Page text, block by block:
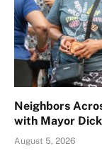
Neighbors
with Mayor
August 5, 2026